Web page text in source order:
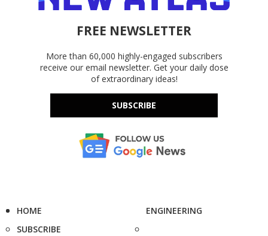
FREE NEWSLETTER
More than 60,000 highly-engaged subscribers
receive our email newsletter. Get your daily dose
of extraordinary ideas!
SUBSCRIBE
HOME
SUBSCRIBE
ENGINEERING